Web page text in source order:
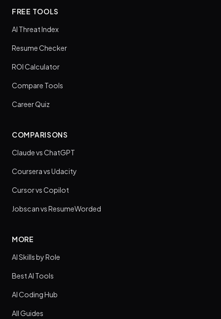
FREE TOOLS
AI Threat Index
Resume Checker
ROI Calculator
Compare Tools
Career Quiz
COMPARISONS
Claude vs ChatGPT
Coursera vs Udacity
Cursor vs Copilot
Jobscan vs ResumeWorded
MORE
AI Skills by Role
Best AI Tools
AI Coding Hub
All Guides